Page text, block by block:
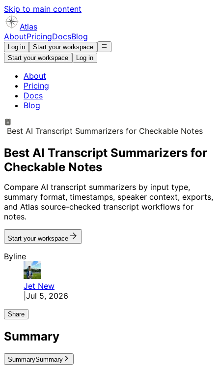
Skip to main content
Atlas
AboutPricingDocsBlog
Log in
Start your workspace
Start your workspace
Log in
About
Pricing
Docs
Blog
Best AI Transcript Summarizers for Checkable Notes
Best AI Transcript Summarizers for
Checkable Notes
Compare AI transcript summarizers by input type,
summary format, timestamps, speaker context, exports,
and Atlas source-checked transcript workflows for
notes.
Start your workspace
Byline
Jet New
Jul 5, 2026
Share
Summary
SummarySummary